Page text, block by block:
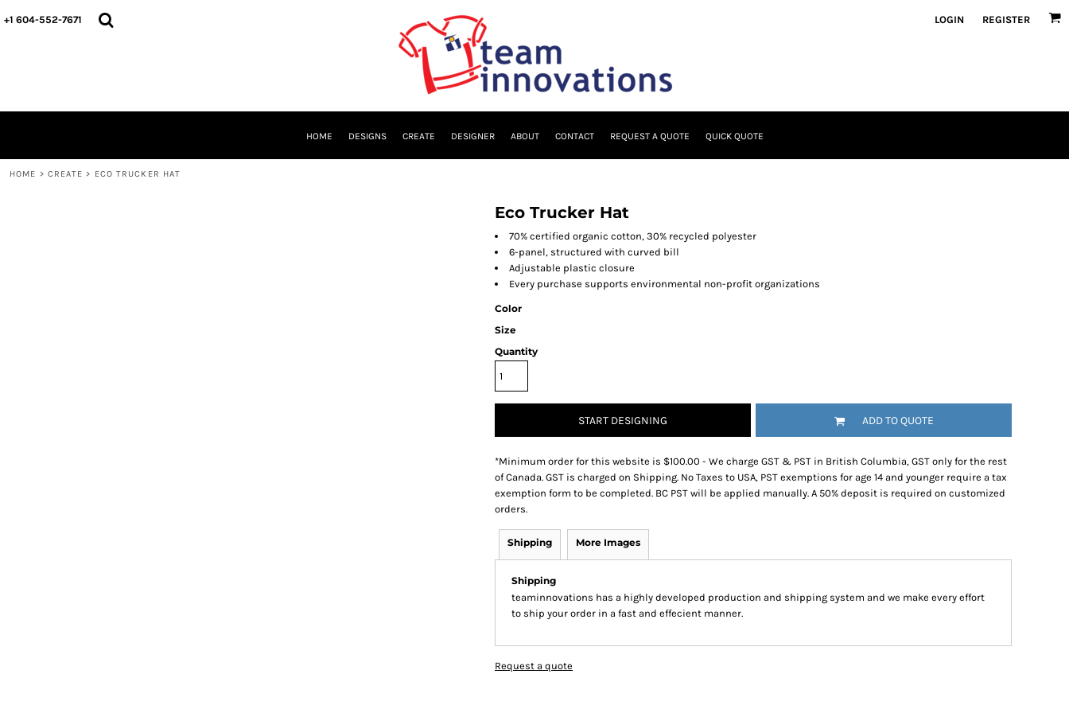
+1 604-552-7671 LOGIN REGISTER
HOME DESIGNS CREATE DESIGNER ABOUT CONTACT REQUEST A QUOTE QUICK QUOTE
HOME > CREATE > ECO TRUCKER HAT
Eco Trucker Hat
70% certified organic cotton, 30% recycled polyester
6-panel, structured with curved bill
Adjustable plastic closure
Every purchase supports environmental non-profit organizations
Color
Size
Quantity
START DESIGNING ADD TO QUOTE
*Minimum order for this website is $100.00 - We charge GST & PST in British Columbia, GST only for the rest
of Canada. GST is charged on Shipping. No Taxes to USA, PST exemptions for age 14 and younger require a tax
exemption form to be completed. BC PST will be applied manually. A 50% deposit is required on customized
orders.
Shipping More Images
Shipping
teaminnovations has a highly developed production and shipping system and we make every effort
to ship your order in a fast and effecient manner.
Request a quote
HOME
LOGIN